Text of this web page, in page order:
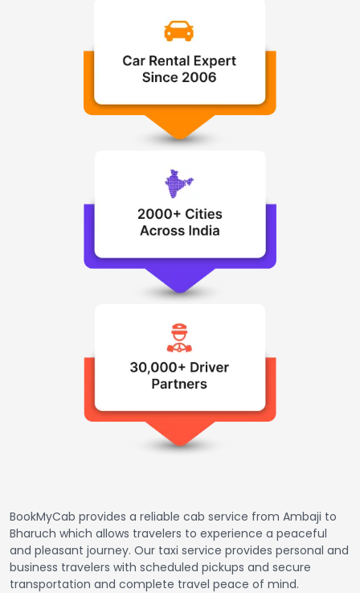
BookMyCab provides a reliable cab service from Ambaji to
Bharuch which allows travelers to experience a peaceful
and pleasant journey. Our taxi service provides personal and
business travelers with scheduled pickups and secure
transportation and complete travel peace of mind.